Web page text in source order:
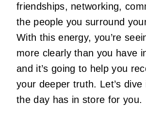
friendships, networking,
the people you surround
With this energy, you’re
more clearly than you have
and it’s going to help you
your deeper truth. Let’s dive
the day has in store for you.